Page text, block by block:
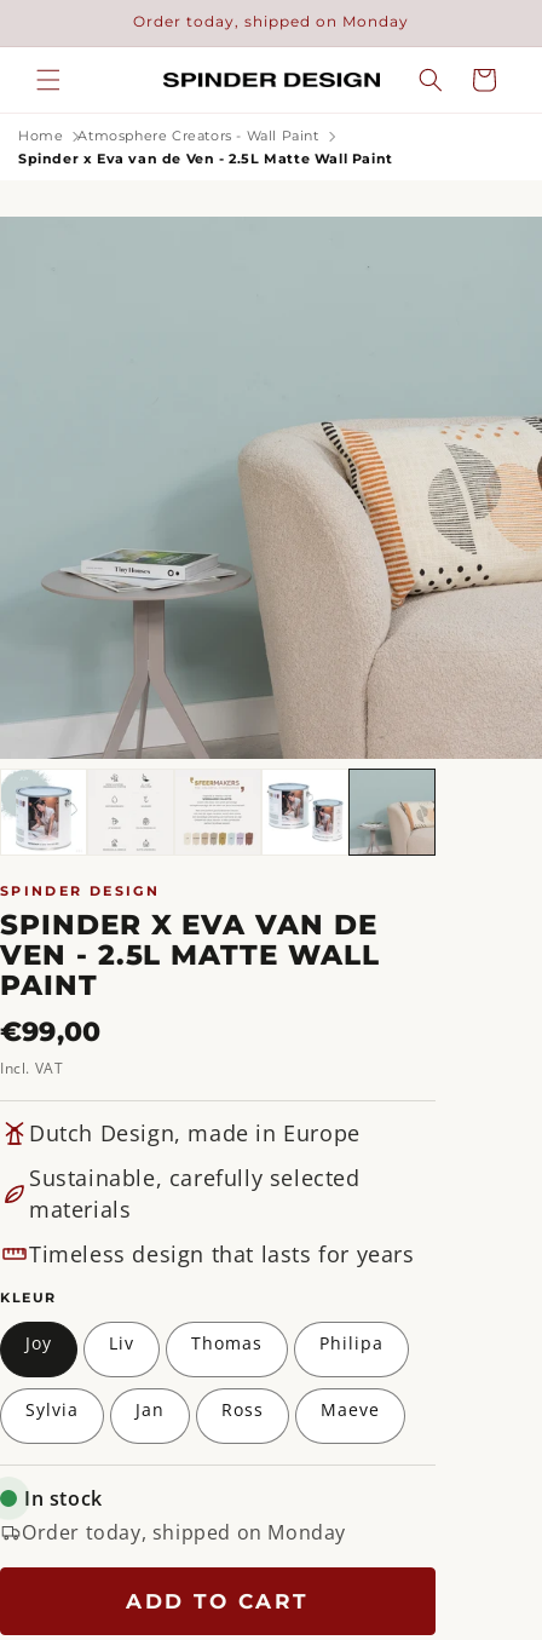
Order today, shipped on Monday
Cart
Home
Atmosphere Creators - Wall Paint
Spinder x Eva van de Ven - 2.5L Matte Wall Paint
SPINDER DESIGN
SPINDER X EVA VAN DE
VEN - 2.5L MATTE WALL
PAINT
Regular
€99,00
Incl. VAT
Dutch Design, made in Europe
Sustainable, carefully selected
materials
Timeless design that lasts for years
KLEUR
Joy Liv Thomas Philipa
Sylvia Jan Ross Maeve
In stock
Order today, shipped on Monday
ADD TO CART